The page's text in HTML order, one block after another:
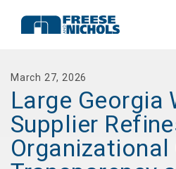
March 27, 2026
Large Georgia
Supplier